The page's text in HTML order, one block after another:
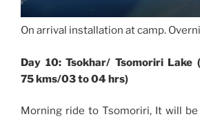
On arrival installation at camp.
Day 10: Tsokhar/ Tsomoriri Lake
75 kms/03 to 04 hrs)
Morning ride to Tsomoriri, It will